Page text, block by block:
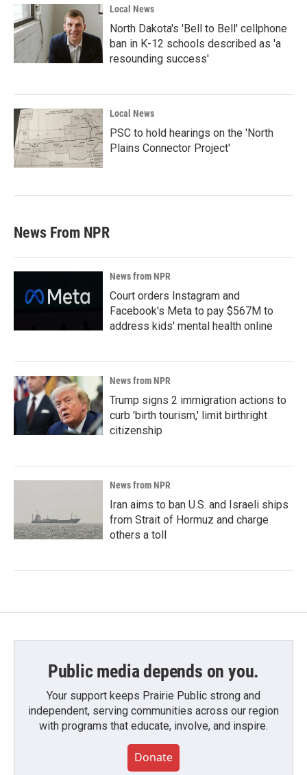
Local News
North Dakota's 'Bell to Bell' cellphone
ban in K-12 schools described as 'a
resounding success'
Local News
PSC to hold hearings on the 'North
Plains Connector Project'
News From NPR
News from NPR
Court orders Instagram and
Facebook's Meta to pay $567M to
address kids' mental health online
News from NPR
Trump signs 2 immigration actions to
curb 'birth tourism,' limit birthright
citizenship
News from NPR
Iran aims to ban U.S. and Israeli ships
from Strait of Hormuz and charge
others a toll
Public media depends on you.
Your support keeps Prairie Public strong and
independent, serving communities across our region
with programs that educate, involve, and inspire.
Donate